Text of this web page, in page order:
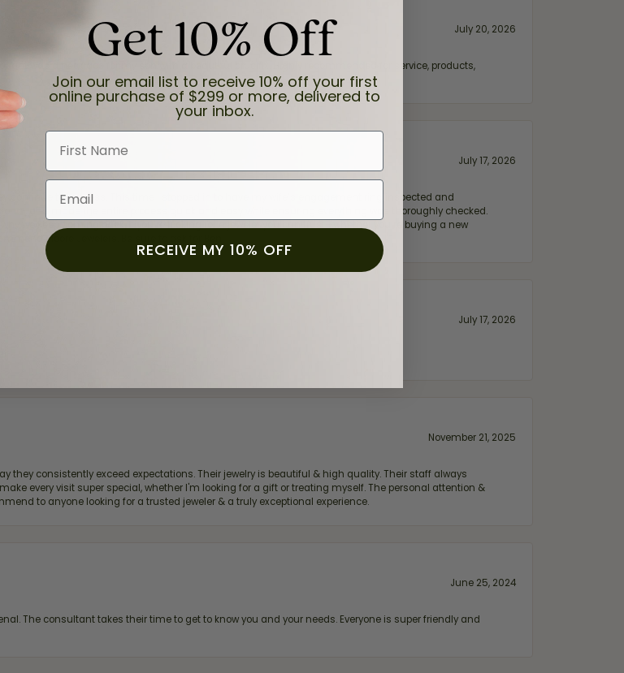
July 20, 2026
was a necklace for my son with a beautiful crucifix. Highly recommended for service, products,
July 17, 2026
continue to impress. This time I stopped in to have my wife‘s engagement ring inspected and
and made the entire process quick and easy while ensuring everything was thoroughly checked.
we keep coming back. If you’re looking for a jeweler you can trust—whether you’re buying a new
Moore Jewelers. Be sure to ask for Ben!
July 17, 2026
November 21, 2025
they consistently exceed expectations. Their jewelry is beautiful & high quality. Their staff always
every visit super special, whether I'm looking for a gift or treating myself. The personal attention &
to anyone looking for a trusted jeweler & a truly exceptional experience.
June 25, 2024
The consultant takes their time to get to know you and your needs. Everyone is super friendly and
Get 10% Off
Join our email list to receive 10% off your first
online purchase of $299 or more, delivered to
your inbox.
First Name
Email
RECEIVE MY 10% OFF